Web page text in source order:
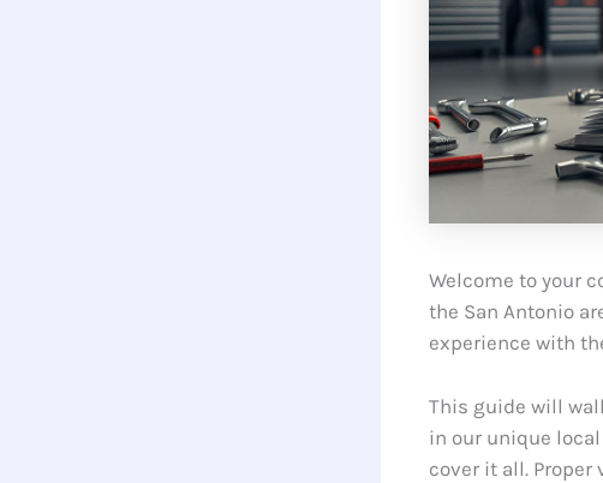
Welcome to your
the San Antonio
experience with
This guide will
in our unique
cover it all.